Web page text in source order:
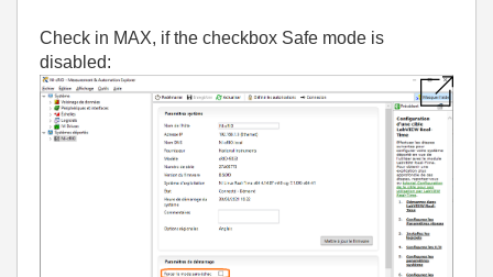
Check in MAX, if the checkbox Safe mode is
disabled: